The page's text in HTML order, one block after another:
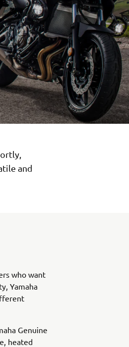
and
who want
Yamaha
Genuine
heated